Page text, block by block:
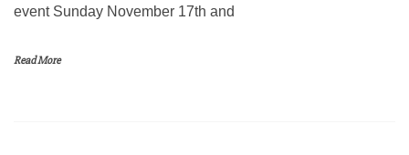
event Sunday November 17th and
Read More